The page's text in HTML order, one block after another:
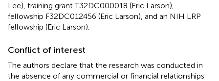
Lee), training grant T32DC000018 (Eric Larson),
fellowship F32DC012456 (Eric Larson), and an NIH LRP
fellowship (Eric Larson).
Conflict of interest
The authors declare that the research was conducted in
the absence of any commercial or financial relationships